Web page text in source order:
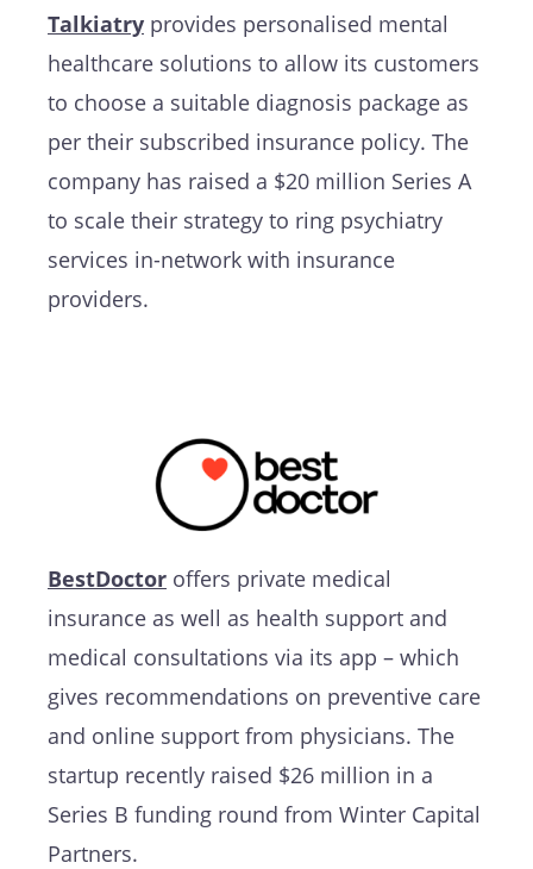
Talkiatry provides personalised mental
healthcare solutions to allow its customers
to choose a suitable diagnosis package as
per their subscribed insurance policy. The
company has raised a $20 million Series A
to scale their strategy to ring psychiatry
services in-network with insurance
providers.
BestDoctor offers private medical
insurance as well as health support and
medical consultations via its app – which
gives recommendations on preventive care
and online support from physicians. The
startup recently raised $26 million in a
Series B funding round from Winter Capital
Partners.